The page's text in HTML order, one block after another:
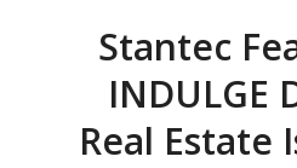
Stantec
INDULGE
Real Estate